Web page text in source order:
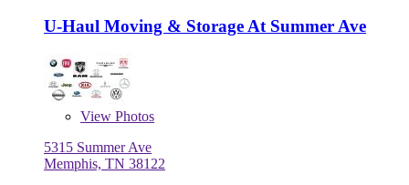
U-Haul Moving & Storage At Summer Ave
View Photos
5315 Summer Ave
Memphis, TN 38122